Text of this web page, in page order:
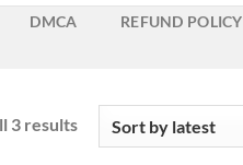
DMCA REFUND POLICY
3 resultsSorted